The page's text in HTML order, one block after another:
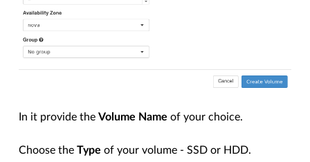
In it provide theVolume Name of your choice.
Choose theType of your volume - SSD or HDD.